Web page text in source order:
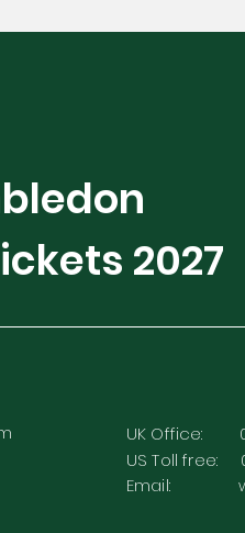
2027
UK Office:
US Toll free:
Email: